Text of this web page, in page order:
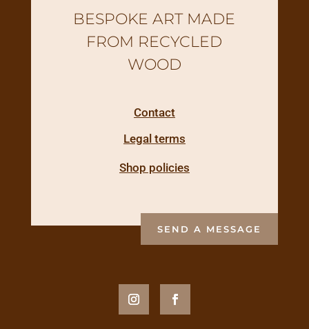
BESPOKE ART MADE
FROM RECYCLED
WOOD
Contact
Legal terms
Shop policies
SEND A MESSAGE